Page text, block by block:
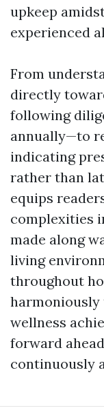
upkeep
experienced
From
directly
following
annually—to
indicating
rather than
equips
complexities
made along
living
throughout
harmoniously
wellness
forward
continuously